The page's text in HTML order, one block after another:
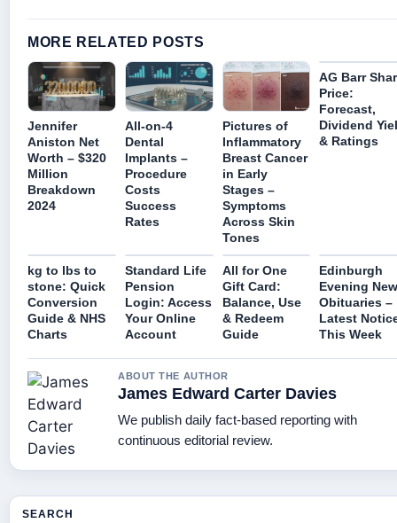
MORE RELATED POSTS
Jennifer
Aniston Net
Worth – $320
Million
Breakdown
2024
All-on-4
Dental
Implants –
Procedure
Costs
Success
Rates
Pictures of
Inflammatory
Breast Cancer
in Early
Stages –
Symptoms
Across Skin
Tones
AG Barr
Price:
Forecast,
Dividend
& Ratings
kg to lbs to
stone: Quick
Conversion
Guide & NHS
Charts
Standard Life
Pension
Login: Access
Your Online
Account
All for One
Gift Card:
Balance, Use
& Redeem
Guide
Edinburgh
Evening
Obituaries –
Latest
This Week
ABOUT THE AUTHOR
James Edward Carter Davies
We publish daily fact-based reporting with
continuous editorial review.
SEARCH